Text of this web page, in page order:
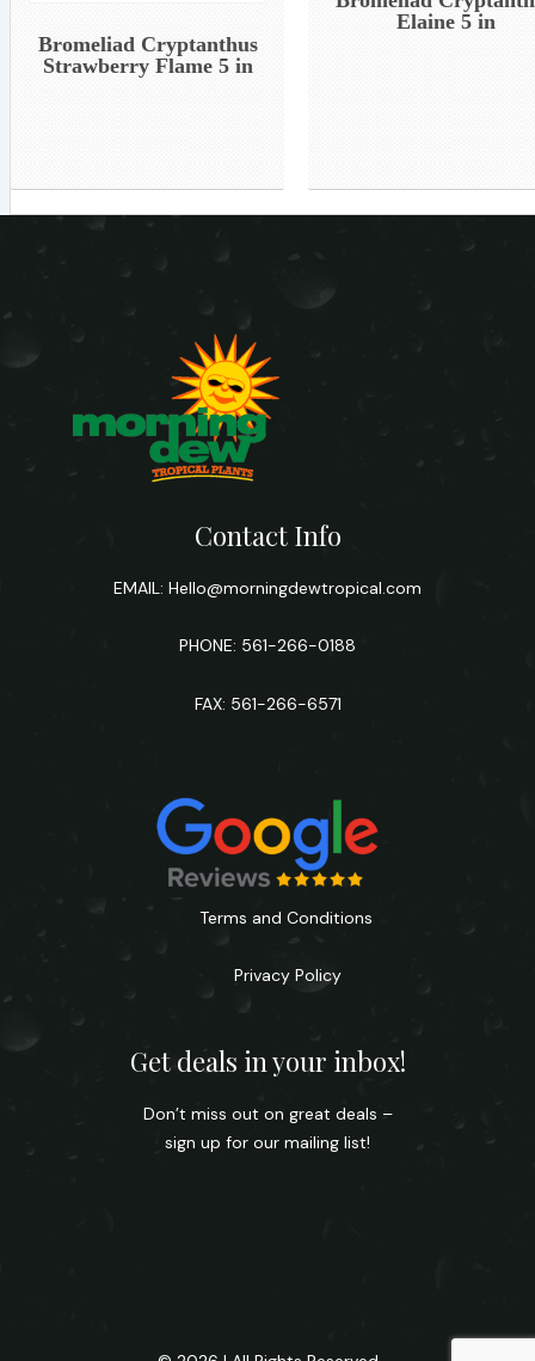
Bromeliad Cryptanthus
Strawberry Flame 5 in
Elaine 5 in
Contact Info
EMAIL: Hello@morningdewtropical.com
PHONE: 561-266-0188
FAX: 561-266-6571
Terms and Conditions
Privacy Policy
Get deals in your inbox!
Don’t miss out on great deals –
sign up for our mailing list!